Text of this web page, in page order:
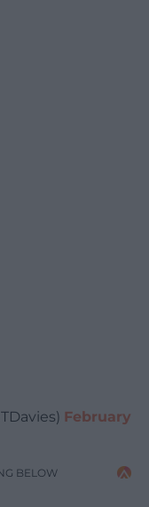
February
BELOW